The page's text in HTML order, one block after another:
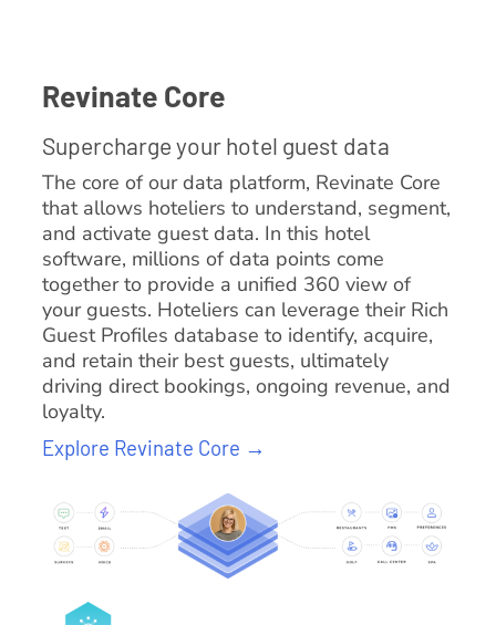
Revinate Core
Supercharge your hotel guest data
The core of our data platform, Revinate Core
that allows hoteliers to understand, segment,
and activate guest data. In this hotel
software, millions of data points come
together to provide a unified 360 view of
your guests. Hoteliers can leverage their Rich
Guest Profiles database to identify, acquire,
and retain their best guests, ultimately
driving direct bookings, ongoing revenue, and
loyalty.
Explore Revinate Core →